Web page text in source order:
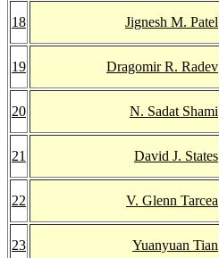
18 Jignesh M. Patel
19 Dragomir R. Radev
20 N. Sadat Shami
21 David J. States
22 V. Glenn Tarcea
23 Yuanyuan Tian